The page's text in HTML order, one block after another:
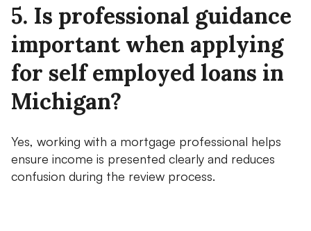
5. Is professional guidance
important when applying
for self employed loans in
Michigan?
Yes, working with a mortgage professional helps
ensure income is presented clearly and reduces
confusion during the review process.